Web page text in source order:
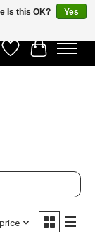
WishlistCart
Is this OK?
Yes